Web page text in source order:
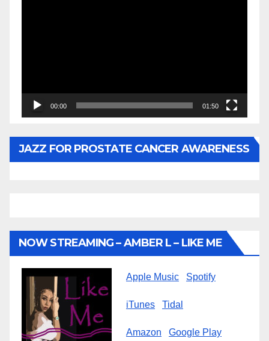
00:00 01:50
JAZZ FOR PROSTATE CANCER AWARENESS
NOW STREAMING – AMBER L – LIKE ME
Apple Music Spotify
iTunes Tidal
Amazon Google Play